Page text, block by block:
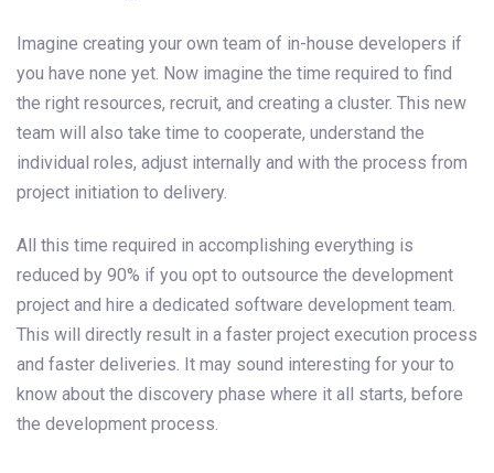
Imagine creating your own team of in-house developers if
you have none yet. Now imagine the time required to find
the right resources, recruit, and creating a cluster. This new
team will also take time to cooperate, understand the
individual roles, adjust internally and with the process from
project initiation to delivery.
All this time required in accomplishing everything is
reduced by 90% if you opt to outsource the development
project and hire a dedicated software development team.
This will directly result in a faster project execution process
and faster deliveries. It may sound interesting for your to
know about the discovery phase where it all starts, before
the development process.